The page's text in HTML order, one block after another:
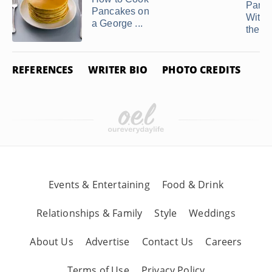
Pancakes on
a George ...
With
the ...
REFERENCES WRITER BIO PHOTO CREDITS
Events & Entertaining Food & Drink
Relationships & Family Style Weddings
About Us Advertise Contact Us Careers